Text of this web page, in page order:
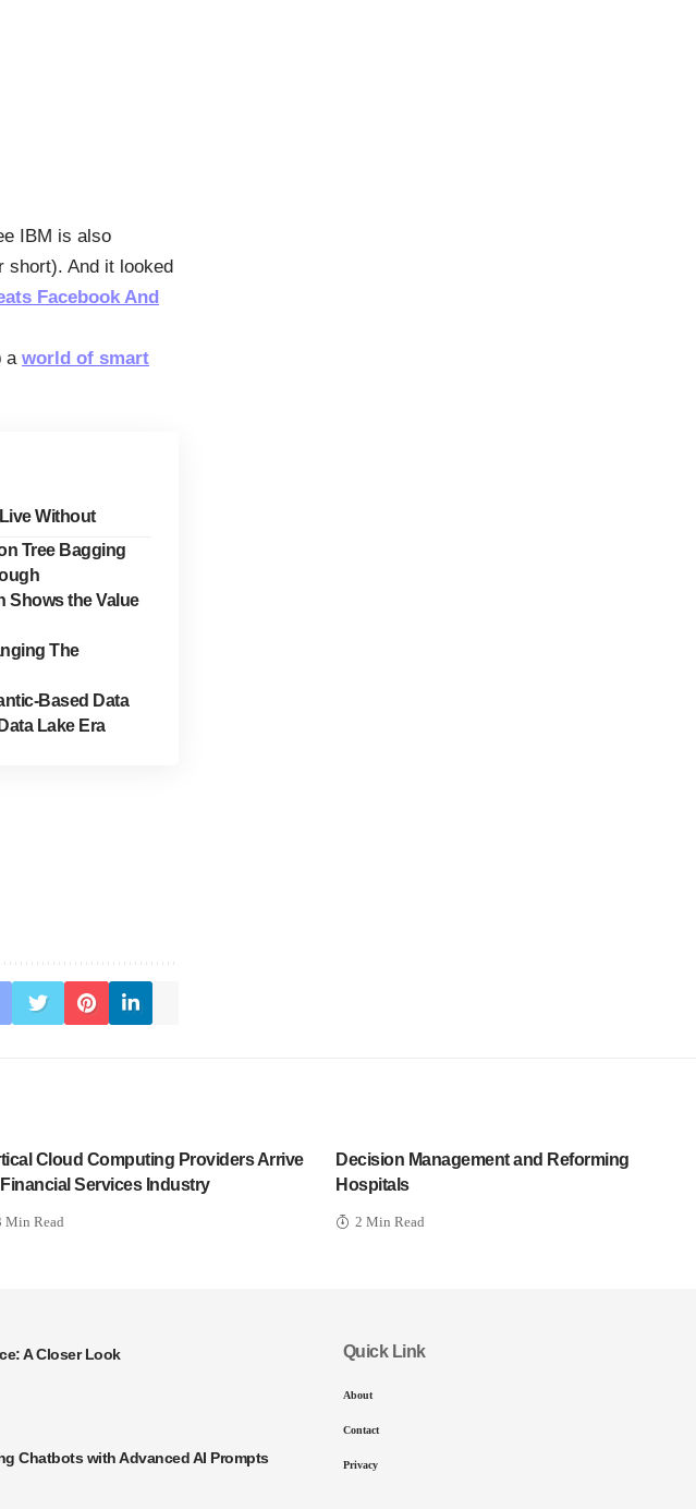
IBM is also
short). And it looked
Facebook And
a world of smart
Without
Tree Bagging
Shows the Value
The
Based Data
Lake Era
Cloud Computing Providers Arrive
Services Industry
Min Read
Decision Management and Reforming
Hospitals
2 Min Read
A Closer Look
Chatbots with Advanced AI Prompts
Quick Link
About
Contact
Privacy